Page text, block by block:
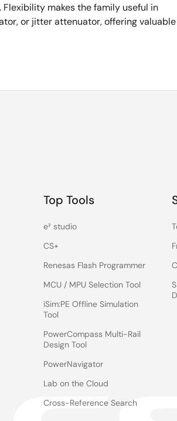
makes the family useful in
or jitter attenuator, offering valuable
Top Tools
e² studio
CS+
Renesas Flash Programmer
MCU / MPU Selection Tool
iSim:PE Offline Simulation
Tool
PowerCompass Multi-Rail
Design Tool
PowerNavigator
Lab on the Cloud
Cross-Reference Search